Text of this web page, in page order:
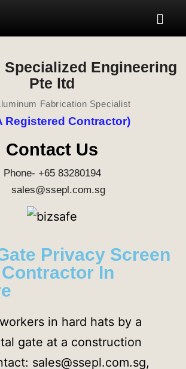
Specialized Engineering
Pte ltd
Fabrication Specialist
Registered Contractor)
Contact Us
Phone- +65 83280194
sales@ssepl.com.sg
Privacy Screen
In